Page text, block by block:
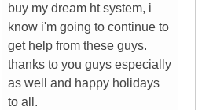
buy my dream ht system, i
know i'm going to continue to
get help from these guys.
thanks to you guys especially
as well and happy holidays
to all.